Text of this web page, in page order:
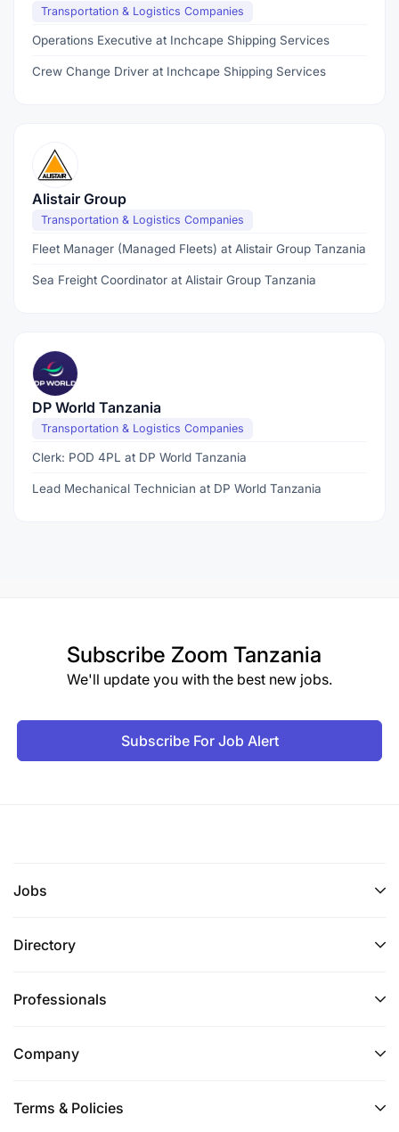
Transportation & Logistics Companies
Operations Executive at Inchcape Shipping Services
Crew Change Driver at Inchcape Shipping Services
Alistair Group
Transportation & Logistics Companies
Fleet Manager (Managed Fleets) at Alistair Group Tanzania
Sea Freight Coordinator at Alistair Group Tanzania
DP World Tanzania
Transportation & Logistics Companies
Clerk: POD 4PL at DP World Tanzania
Lead Mechanical Technician at DP World Tanzania
Subscribe Zoom Tanzania
We'll update you with the best new jobs.
Subscribe For Job Alert
Jobs
Directory
Professionals
Company
Terms & Policies